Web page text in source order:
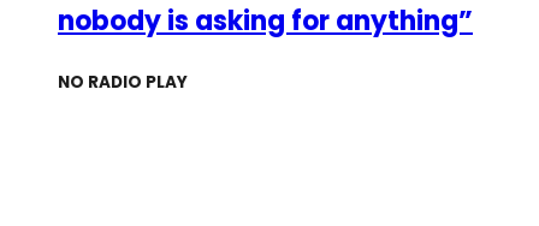
nobody is asking for anything”
NO RADIO PLAY